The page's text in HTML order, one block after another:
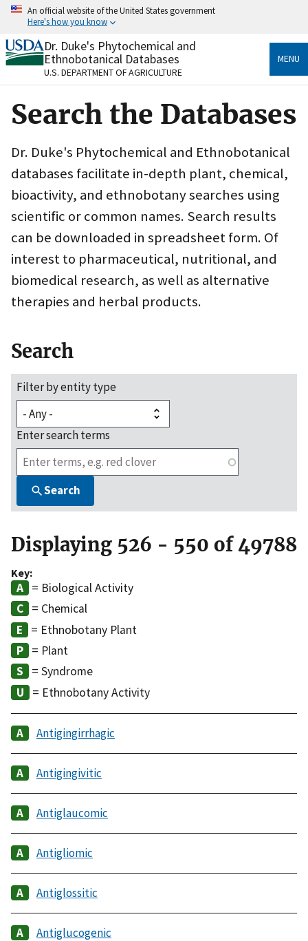
Skip
content
An official website of the United States government
Here's how you know
Official websites use .gov
A.govwebsite belongs to an official government
organization in the United States.
Secure .gov websites use HTTPS
to the .gov website. Share sensitive information only
on official, secure websites.
Dr. Duke's Phytochemical and
Ethnobotanical Databases
U.S. DEPARTMENT OF AGRICULTURE
MENU
Search the Databases
Dr. Duke's Phytochemical and Ethnobotanical
databases facilitate in-depth plant, chemical,
bioactivity, and ethnobotany searches using
scientific or common names. Search results
can be downloaded in spreadsheet form. Of
interest to pharmaceutical, nutritional, and
biomedical research, as well as alternative
therapies and herbal products.
Search
Filter by entity type
Enter search terms
Search
Displaying 526 - 550 of 49788
Key:
= Biological Activity
= Chemical
= Ethnobotany Plant
= Plant
= Syndrome
= Ethnobotany Activity
Antigingirrhagic
Antigingivitic
Antiglaucomic
Antigliomic
Antiglossitic
Antiglucogenic